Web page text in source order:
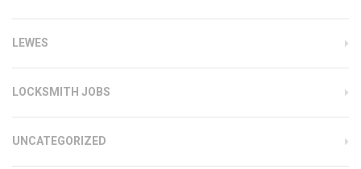
LEWES
LOCKSMITH JOBS
UNCATEGORIZED